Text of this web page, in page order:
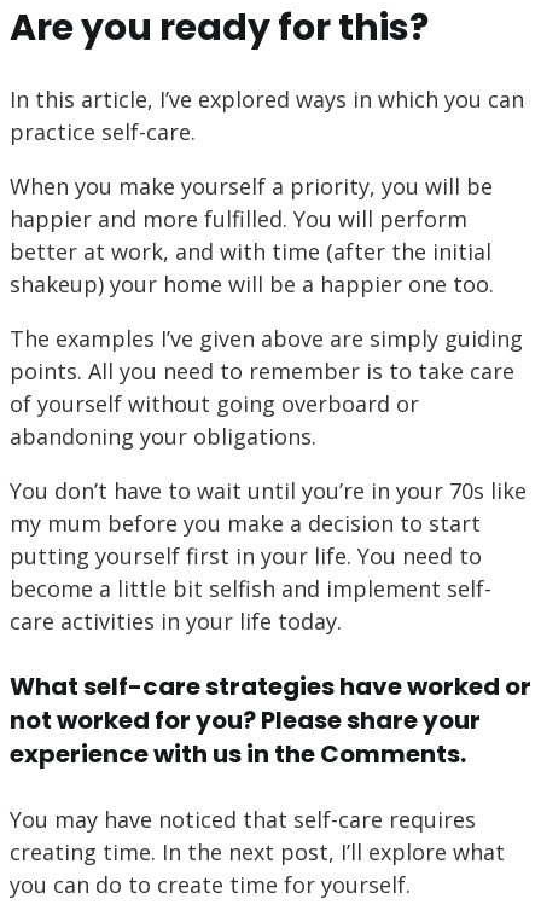
Are you ready for this?
In this article, I’ve explored ways in which you can
practice self-care.
When you make yourself a priority, you will be
happier and more fulfilled. You will perform
better at work, and with time (after the initial
shakeup) your home will be a happier one too.
The examples I’ve given above are simply guiding
points. All you need to remember is to take care
of yourself without going overboard or
abandoning your obligations.
You don’t have to wait until you’re in your 70s like
my mum before you make a decision to start
putting yourself first in your life. You need to
become a little bit selfish and implement self-
care activities in your life today.
What self-care strategies have worked or
not worked for you? Please share your
experience with us in the Comments.
You may have noticed that self-care requires
creating time. In the next post, I’ll explore what
you can do to create time for yourself.